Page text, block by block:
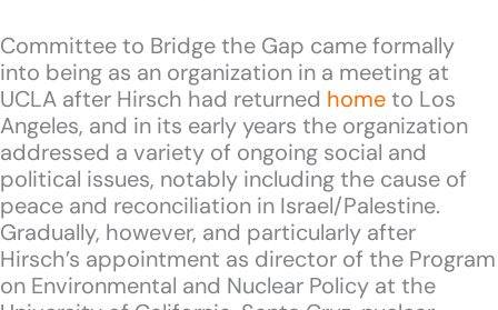
Committee to Bridge the Gap came formally
into being as an organization in a meeting at
UCLA after Hirsch had returned hometo Los
Angeles, and in its early years the organization
addressed a variety of ongoing social and
political issues, notably including the cause of
peace and reconciliation in Israel/Palestine.
Gradually, however, and particularly after
Hirsch’s appointment as director of the Program
on Environmental and Nuclear Policy at the